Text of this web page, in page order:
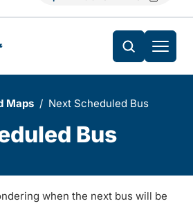
Maps Next Scheduled Bus
Bus
when the next bus will be